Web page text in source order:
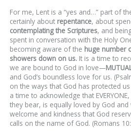
For me, Lent is a “yes and…” part of
certainly about repentance, about
contemplating the Scriptures, and
spent in conversation with the Holy
becoming aware of the huge number
showers down on us. It is a time to
we are bound to God in love—
and God’s boundless love for us.
on the ways that God has protected
a time to acknowledge that
they bear, is equally loved by God
welcome and kindness that God
calls on the name of God. (Romans